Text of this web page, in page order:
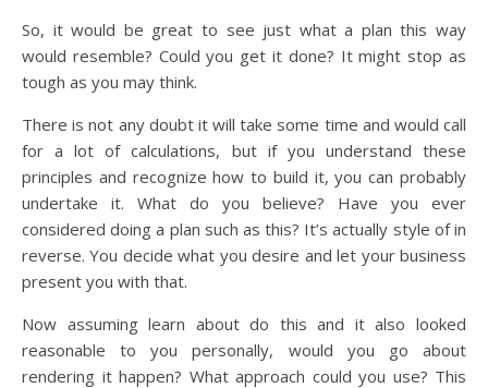
So, it would be great to see just what a plan this way
would resemble? Could you get it done? It might stop as
tough as you may think.
There is not any doubt it will take some time and would call
for a lot of calculations, but if you understand these
principles and recognize how to build it, you can probably
undertake it. What do you believe? Have you ever
considered doing a plan such as this? It’s actually style of in
reverse. You decide what you desire and let your business
present you with that.
Now assuming learn about do this and it also looked
reasonable to you personally, would you go about
rendering it happen? What approach could you use? This